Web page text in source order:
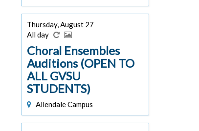
Thursday, August 27
All day
Choral Ensembles
Auditions (OPEN TO
ALL GVSU
STUDENTS)
Allendale Campus